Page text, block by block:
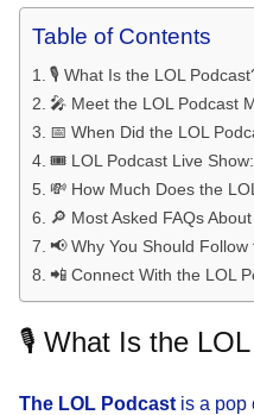
Table of Contents
🎙️ What Is the LOL
🎤 Meet the LOL Podcast
📅 When Did the LOL
🎟️ LOL Podcast Live
💸 How Much Does the
🔎 Most Asked FAQs
📢 Why You Should
📲 Connect With the LOL
🎙️ What Is the
The LOL Podcast is a pop